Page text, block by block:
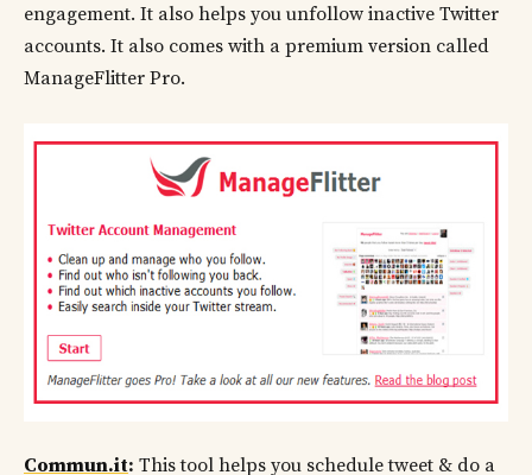
engagement. It also helps you unfollow inactive Twitter
accounts. It also comes with a premium version called
ManageFlitter Pro.
Commun.it: This tool helps you schedule tweet & do a